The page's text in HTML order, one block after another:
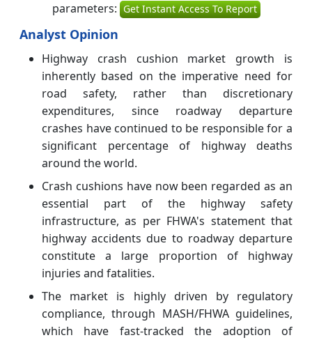
parameters: Get Instant Access To Report
Analyst Opinion
Highway crash cushion market growth is
inherently based on the imperative need for
road safety, rather than discretionary
expenditures, since roadway departure
crashes have continued to be responsible for a
significant percentage of highway deaths
around the world.
Crash cushions have now been regarded as an
essential part of the highway safety
infrastructure, as per FHWA's statement that
highway accidents due to roadway departure
constitute a large proportion of highway
injuries and fatalities.
The market is highly driven by regulatory
compliance, through MASH/FHWA guidelines,
which have fast-tracked the adoption of